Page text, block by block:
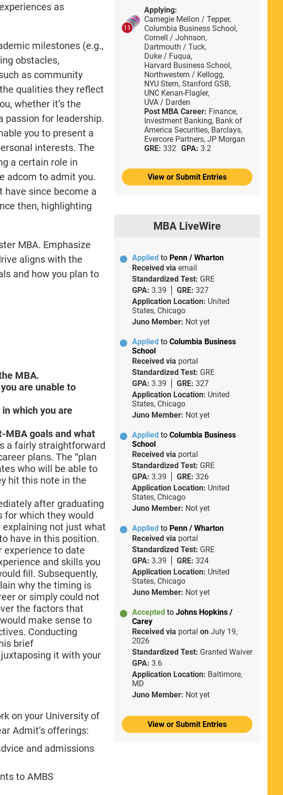
as
milestones (e.g.,
obstacles,
as community
qualities they reflect
whether it’s the
passion for leadership.
you to present a
interests. The
a certain role in
adcom to admit you.
have since become a
then, highlighting
MBA. Emphasize
aligns with the
and how you plan to
MBA.
are unable to
which you are
MBA goals and what
a fairly straightforward
plans. The “plan
who will be able to
hit this note in the
after graduating
for which they would
explaining not just what
have in this position.
experience to date
and skills you
fill. Subsequently,
why the timing is
or simply could not
the factors that
make sense to
Conducting
brief
it with your
on your University of
Admit’s offerings:
and admissions
to AMBS
11
Applying:
Carnegie Mellon / Tepper,
Columbia Business School,
Cornell / Johnson,
Dartmouth / Tuck,
Duke / Fuqua,
Harvard Business School,
Northwestern / Kellogg,
NYU Stern, Stanford GSB,
UNC Kenan-Flagler,
UVA / Darden
Post MBA Career: Finance,
Investment Banking, Bank of
America Securities, Barclays,
Evercore Partners, JP Morgan
GRE: 332 GPA: 3.2
View or Submit Entries
MBA LiveWire
Applied to Penn / Wharton
Received via email
Standardized Test: GRE
GPA: 3.39 GRE: 327
Application Location: United
States, Chicago
Juno Member: Not yet
Applied to Columbia Business
School
Received via portal
Standardized Test: GRE
GPA: 3.39 GRE: 327
Application Location: United
States, Chicago
Juno Member: Not yet
Applied to Columbia Business
School
Received via portal
Standardized Test: GRE
GPA: 3.39 GRE: 326
Application Location: United
States, Chicago
Juno Member: Not yet
Applied to Penn / Wharton
Received via portal
Standardized Test: GRE
GPA: 3.39 GRE: 324
Application Location: United
States, Chicago
Juno Member: Not yet
Accepted to Johns Hopkins /
Carey
Received via portal on July 19,
2026
Standardized Test: Granted Waiver
GPA: 3.6
Application Location: Baltimore,
MD
Juno Member: Not yet
View or Submit Entries